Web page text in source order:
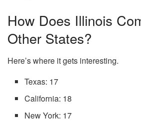
How Does Illinois
Other States?
Here’s where it gets interesting.
Texas: 17
California: 18
New York: 17